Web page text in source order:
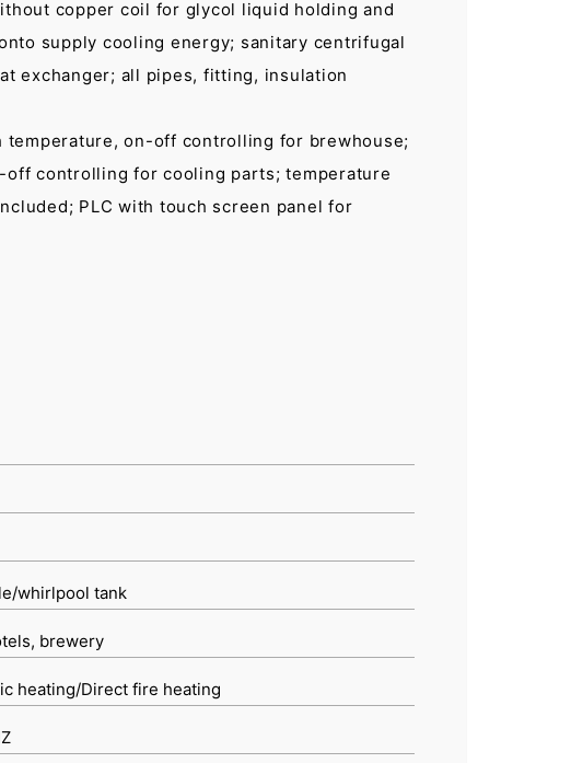
copper coil for glycol liquid holding and
supply cooling energy; sanitary centrifugal
exchanger; all pipes, fitting, insulation
on-off controlling for brewhouse;
controlling for cooling parts; temperature
PLC with touch screen panel for
whirlpool tank
brewery
heating/Direct fire heating